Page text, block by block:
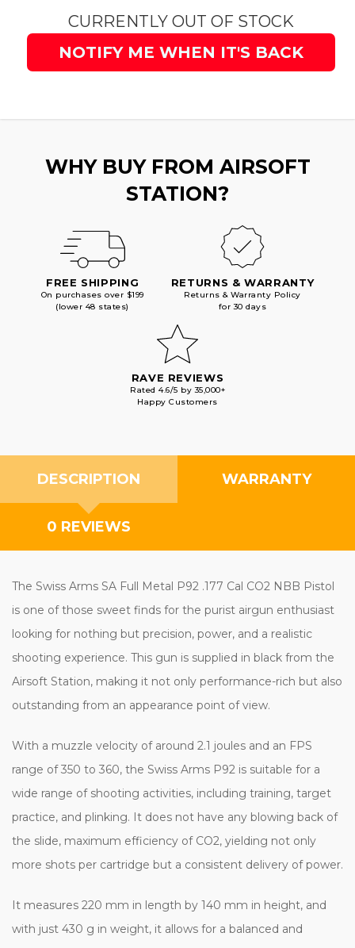
CURRENTLY OUT OF STOCK
NOTIFY ME WHEN IT'S BACK
WHY BUY FROM AIRSOFT
STATION?
FREE SHIPPING
On purchases over $199
(lower 48 states)
RETURNS & WARRANTY
Returns & Warranty Policy
for 30 days
RAVE REVIEWS
Rated 4.6/5 by 35,000+
Happy Customers
DESCRIPTION WARRANTY
0 REVIEWS
The Swiss Arms SA Full Metal P92 .177 Cal CO2 NBB Pistol
is one of those sweet finds for the purist airgun enthusiast
looking for nothing but precision, power, and a realistic
shooting experience. This gun is supplied in black from the
Airsoft Station, making it not only performance-rich but also
outstanding from an appearance point of view.
With a muzzle velocity of around 2.1 joules and an FPS
range of 350 to 360, the Swiss Arms P92 is suitable for a
wide range of shooting activities, including training, target
practice, and plinking. It does not have any blowing back of
the slide, maximum efficiency of CO2, yielding not only
more shots per cartridge but a consistent delivery of power.
It measures 220 mm in length by 140 mm in height, and
with just 430 g in weight, it allows for a balanced and